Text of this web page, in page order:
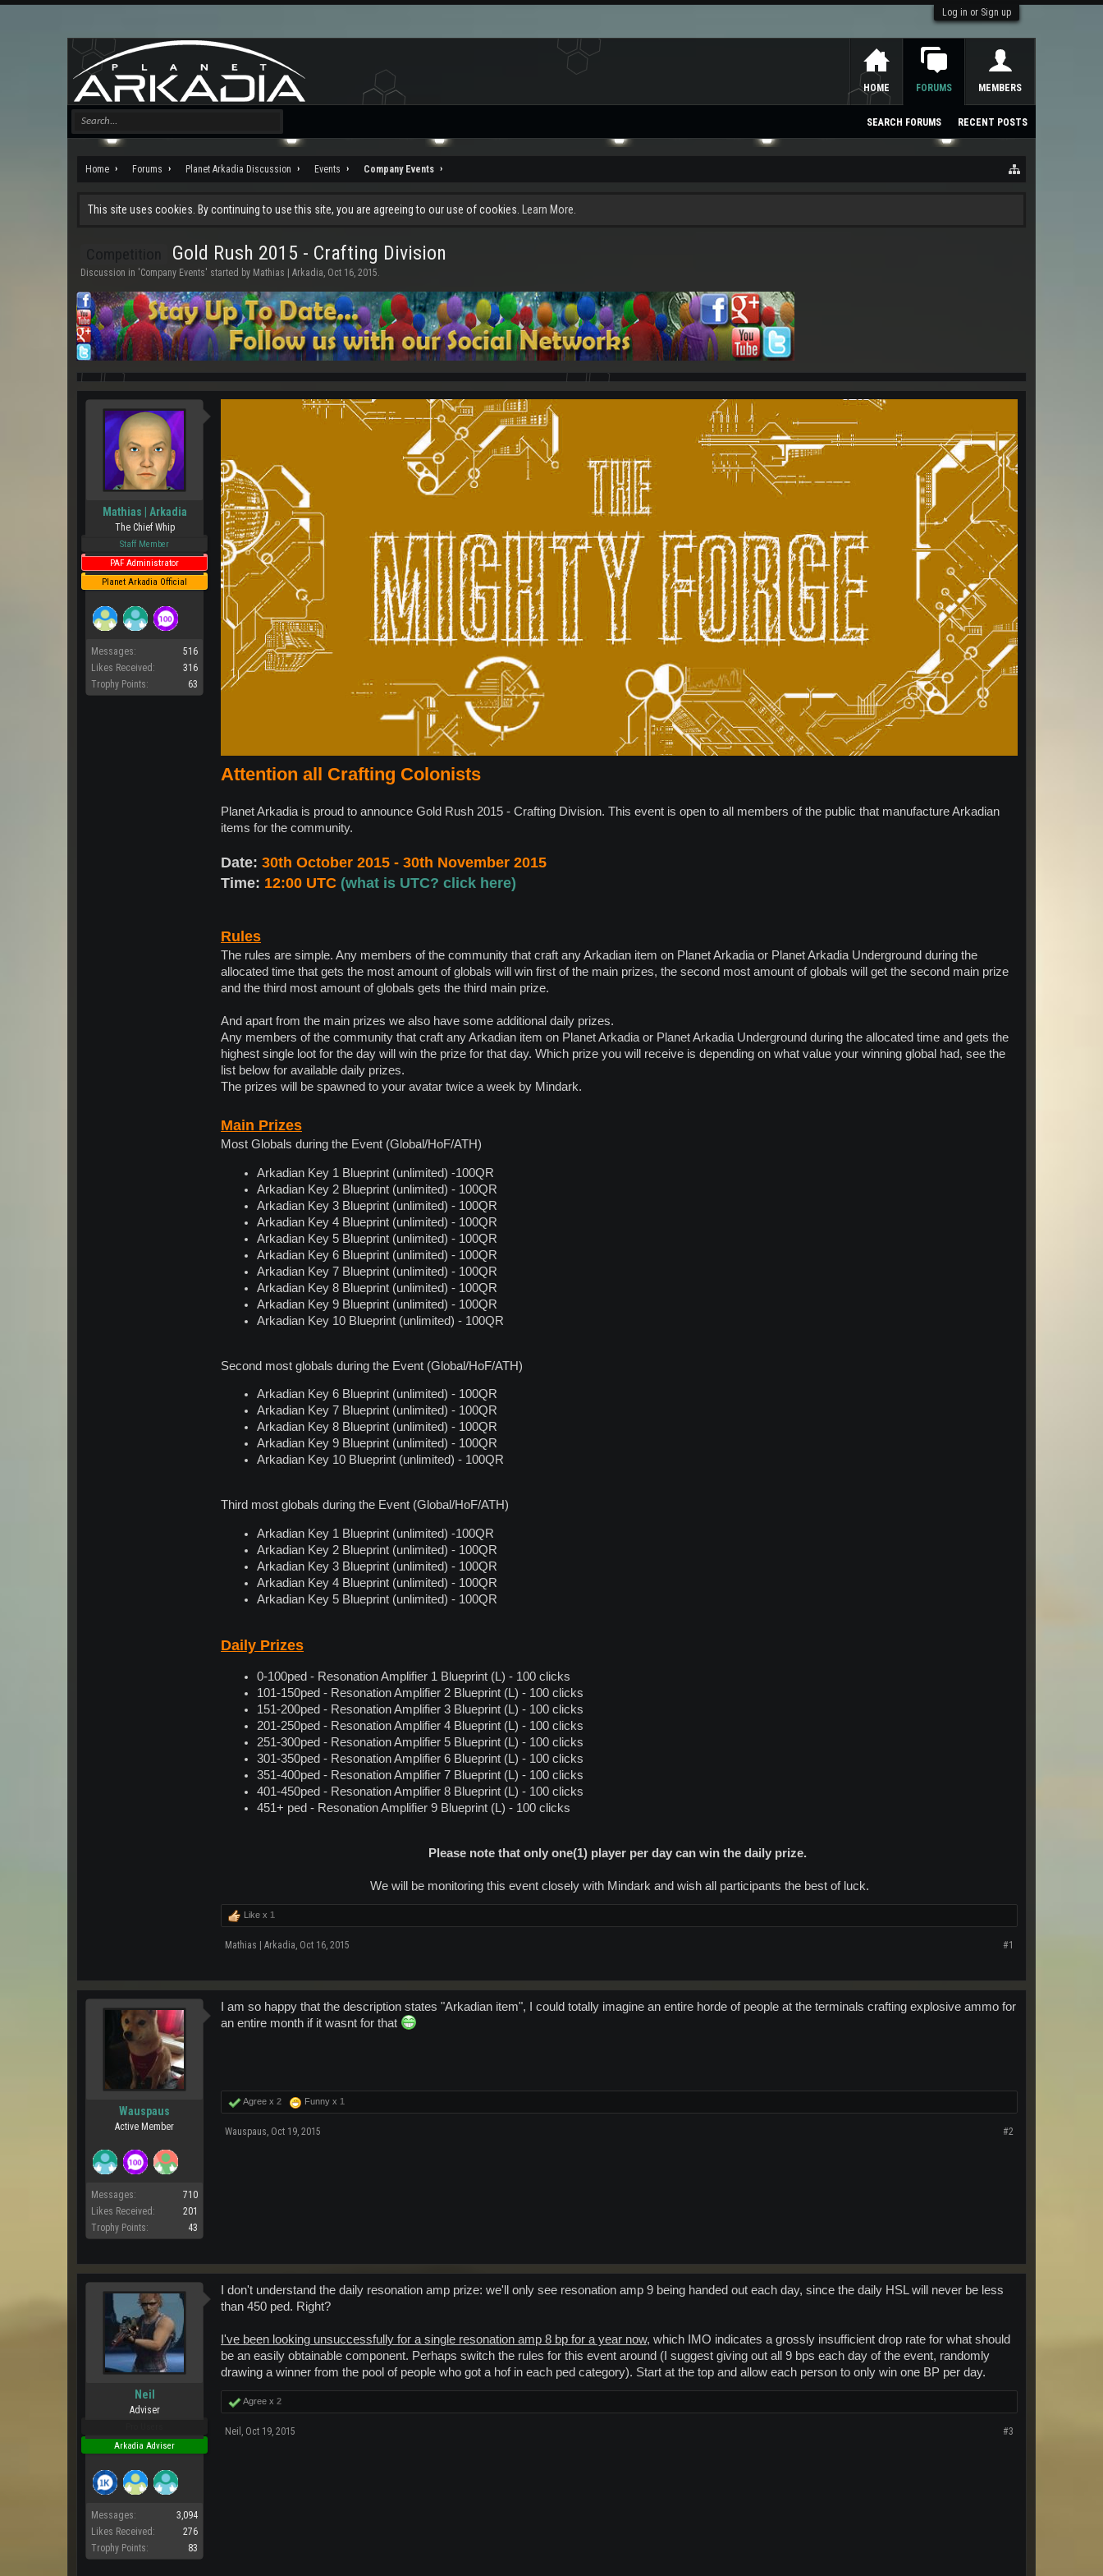
Log in or Sign up
Home Forums Planet Arkadia Discussion Events Company Events
This site uses cookies. By continuing to use this site, you are agreeing to our use of cookies. Learn More.
Gold Rush 2015 - Crafting Division
Discussion in 'Company Events' started by Mathias | Arkadia, Oct 16, 2015.
Mathias | Arkadia
The Chief Whip
Staff Member
PAF Administrator
Planet Arkadia Official
Messages:
516
Likes Received:
316
Trophy Points:
63
Attention all Crafting Colonists
Planet Arkadia is proud to announce Gold Rush 2015 - Crafting Division. This event is open to all members of the public that manufacture Arkadian
items for the community.
Date: 30th October 2015 - 30th November 2015
Time: 12:00 UTC (what is UTC? click here)
Rules
The rules are simple. Any members of the community that craft any Arkadian item on Planet Arkadia or Planet Arkadia Underground during the
allocated time that gets the most amount of globals will win first of the main prizes, the second most amount of globals will get the second main prize
and the third most amount of globals gets the third main prize.
And apart from the main prizes we also have some additional daily prizes.
Any members of the community that craft any Arkadian item on Planet Arkadia or Planet Arkadia Underground during the allocated time and gets the
highest single loot for the day will win the prize for that day. Which prize you will receive is depending on what value your winning global had, see the
list below for available daily prizes.
The prizes will be spawned to your avatar twice a week by Mindark.
Main Prizes
Most Globals during the Event (Global/HoF/ATH)
Arkadian Key 1 Blueprint (unlimited) -100QR
Arkadian Key 2 Blueprint (unlimited) - 100QR
Arkadian Key 3 Blueprint (unlimited) - 100QR
Arkadian Key 4 Blueprint (unlimited) - 100QR
Arkadian Key 5 Blueprint (unlimited) - 100QR
Arkadian Key 6 Blueprint (unlimited) - 100QR
Arkadian Key 7 Blueprint (unlimited) - 100QR
Arkadian Key 8 Blueprint (unlimited) - 100QR
Arkadian Key 9 Blueprint (unlimited) - 100QR
Arkadian Key 10 Blueprint (unlimited) - 100QR
Second most globals during the Event (Global/HoF/ATH)
Arkadian Key 6 Blueprint (unlimited) - 100QR
Arkadian Key 7 Blueprint (unlimited) - 100QR
Arkadian Key 8 Blueprint (unlimited) - 100QR
Arkadian Key 9 Blueprint (unlimited) - 100QR
Arkadian Key 10 Blueprint (unlimited) - 100QR
Third most globals during the Event (Global/HoF/ATH)
Arkadian Key 1 Blueprint (unlimited) -100QR
Arkadian Key 2 Blueprint (unlimited) - 100QR
Arkadian Key 3 Blueprint (unlimited) - 100QR
Arkadian Key 4 Blueprint (unlimited) - 100QR
Arkadian Key 5 Blueprint (unlimited) - 100QR
Daily Prizes
0-100ped - Resonation Amplifier 1 Blueprint (L) - 100 clicks
101-150ped - Resonation Amplifier 2 Blueprint (L) - 100 clicks
151-200ped - Resonation Amplifier 3 Blueprint (L) - 100 clicks
201-250ped - Resonation Amplifier 4 Blueprint (L) - 100 clicks
251-300ped - Resonation Amplifier 5 Blueprint (L) - 100 clicks
301-350ped - Resonation Amplifier 6 Blueprint (L) - 100 clicks
351-400ped - Resonation Amplifier 7 Blueprint (L) - 100 clicks
401-450ped - Resonation Amplifier 8 Blueprint (L) - 100 clicks
451+ ped - Resonation Amplifier 9 Blueprint (L) - 100 clicks
Please note that only one(1) player per day can win the daily prize.
We will be monitoring this event closely with Mindark and wish all participants the best of luck.​
Like x 1
Mathias | Arkadia Oct 16, 2015 #1
Wauspaus
Active Member
Messages:
710
Likes Received:
201
Trophy Points:
43
I am so happy that the description states "Arkadian item", I could totally imagine an entire horde of people at the terminals crafting explosive ammo for
an entire month if it wasnt for that
Agree x 2 Funny x 1
Wauspaus Oct 19, 2015 #2
Neil
Adviser
Arkadia Adviser
Messages:
3,094
Likes Received:
276
Trophy Points:
83
I don't understand the daily resonation amp prize: we'll only see resonation amp 9 being handed out each day, since the daily HSL will never be less
than 450 ped. Right?
I've been looking unsuccessfully for a single resonation amp 8 bp for a year now, which IMO indicates a grossly insufficient drop rate for what should
be an easily obtainable component. Perhaps switch the rules for this event around (I suggest giving out all 9 bps each day of the event, randomly
drawing a winner from the pool of people who got a hof in each ped category). Start at the top and allow each person to only win one BP per day.
Agree x 2
Neil Oct 19, 2015 #3
HOME FORUMS
SEARCH FORUMS RECENT POSTS
MEMBERS